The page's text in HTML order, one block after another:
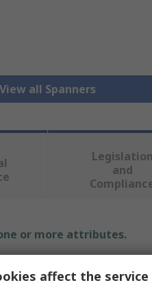
View all Spanners
Legislation
and
or more attributes.
Value
affect the